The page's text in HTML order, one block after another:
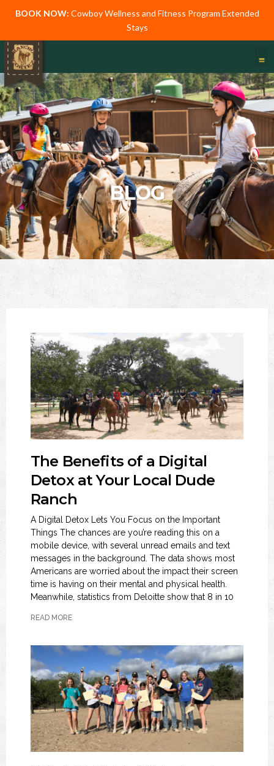
BOOK NOW: Cowboy Wellness and Fitness Program Extended
Stays
BLOG
The Benefits of a Digital
Detox at Your Local Dude
Ranch
A Digital Detox Lets You Focus on the Important
Things The chances are you’re reading this on a
mobile device, with several unread emails and text
messages in the background. The data shows most
Americans are worried about the impact their screen
time is having on their mental and physical health.
Meanwhile, statistics from Deloitte show that 8 in 10
READ MORE